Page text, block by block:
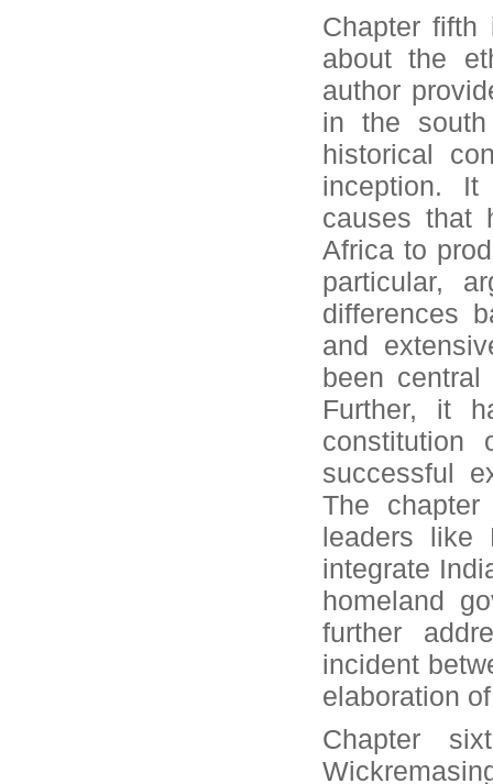
Chapter
about the
author
in the
historical
inception. It
causes that
Africa to
particular,
differences
and
been
Further, it
constitution
successful
The
leaders like
integrate
homeland
further
incident
elaboration
Chapter